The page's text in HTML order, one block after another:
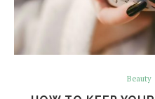
Beauty